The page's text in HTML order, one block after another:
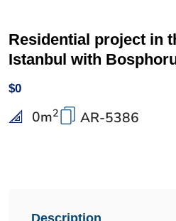
Residential project in
Istanbul with
$0
0m2 AR-5386
Description